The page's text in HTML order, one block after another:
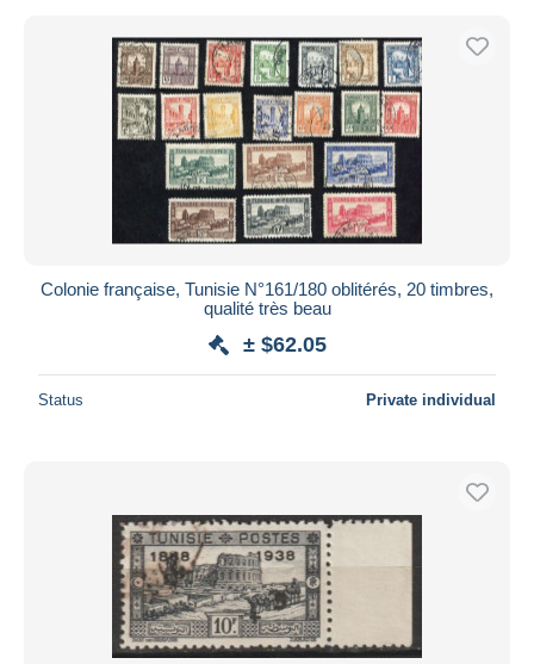
Colonie française, Tunisie N°161/180 oblitérés, 20 timbres,
qualité très beau
± $62.05
Status Private individual